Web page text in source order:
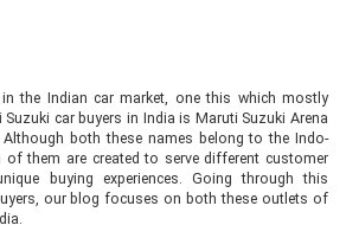
in the Indian car market, one this which mostly
car buyers in India is Maruti Suzuki Arena
Although both these names belong to the Indo-
of them are created to serve different customer
buying experiences. Going through this
our blog focuses on both these outlets of